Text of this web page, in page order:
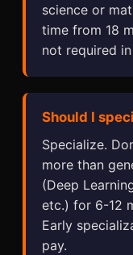
science or
time from 18
not required
Should I
Specialize.
more than
(Deep
etc.) for 6-12
Early
pay.